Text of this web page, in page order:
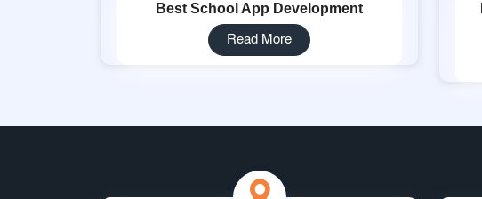
Best School App Development
Read More